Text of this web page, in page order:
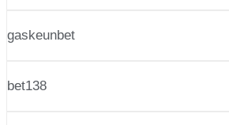
gaskeunbet
bet138